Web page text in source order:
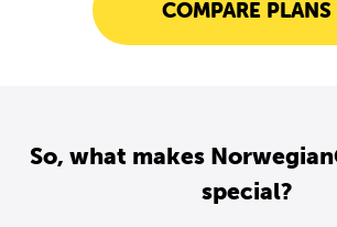
COMPARE PLANS
So, what makes
special?